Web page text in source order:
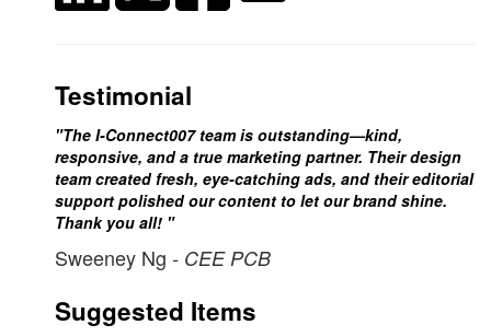
Testimonial
"The I-Connect007 team is outstanding—kind,
responsive, and a true marketing partner. Their design
team created fresh, eye-catching ads, and their editorial
support polished our content to let our brand shine.
Thank you all! "
Sweeney Ng - CEE PCB
Suggested Items